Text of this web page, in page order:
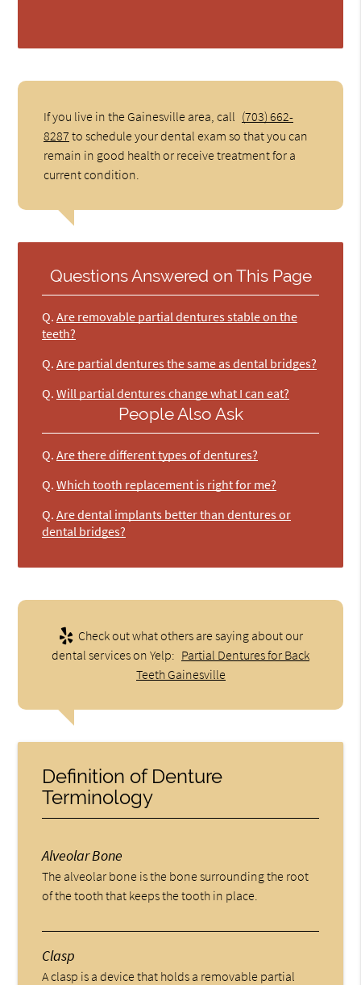
If you live in the Gainesville area, call (703) 662-
8287 to schedule your dental exam so that you can
remain in good health or receive treatment for a
current condition.
Questions Answered on This Page
Q. Are removable partial dentures stable on the
teeth?
Q. Are partial dentures the same as dental bridges?
Q. Will partial dentures change what I can eat?
People Also Ask
Q. Are there different types of dentures?
Q. Which tooth replacement is right for me?
Q. Are dental implants better than dentures or
dental bridges?
Check out what others are saying about our
dental services on Yelp: Partial Dentures for Back
Teeth Gainesville
Definition of Denture
Terminology
Alveolar Bone
The alveolar bone is the bone surrounding the root
of the tooth that keeps the tooth in place.
Clasp
A clasp is a device that holds a removable partial